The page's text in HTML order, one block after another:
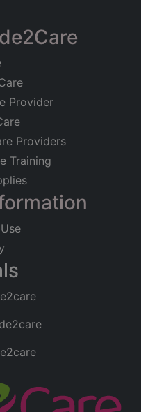
Provider
Providers
Training